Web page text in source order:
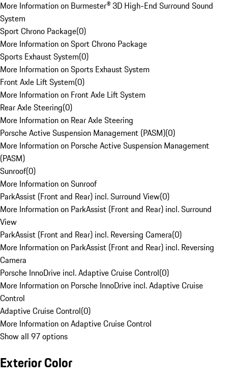
More Information on Burmester® 3D High-End Surround Sound
System
Sport Chrono Package(0)
More Information on Sport Chrono Package
Sports Exhaust System(0)
More Information on Sports Exhaust System
Front Axle Lift System(0)
More Information on Front Axle Lift System
Rear Axle Steering(0)
More Information on Rear Axle Steering
Porsche Active Suspension Management (PASM)(0)
More Information on Porsche Active Suspension Management
(PASM)
Sunroof(0)
More Information on Sunroof
ParkAssist (Front and Rear) incl. Surround View(0)
More Information on ParkAssist (Front and Rear) incl. Surround
View
ParkAssist (Front and Rear) incl. Reversing Camera(0)
More Information on ParkAssist (Front and Rear) incl. Reversing
Camera
Porsche InnoDrive incl. Adaptive Cruise Control(0)
More Information on Porsche InnoDrive incl. Adaptive Cruise
Control
Adaptive Cruise Control(0)
More Information on Adaptive Cruise Control
Show all 97 options
Exterior Color